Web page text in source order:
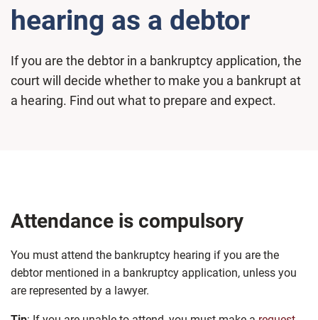
hearing as a debtor
If you are the debtor in a bankruptcy application, the
court will decide whether to make you a bankrupt at
a hearing. Find out what to prepare and expect.
Attendance is compulsory
You must attend the bankruptcy hearing if you are the
debtor mentioned in a bankruptcy application, unless you
are represented by a lawyer.